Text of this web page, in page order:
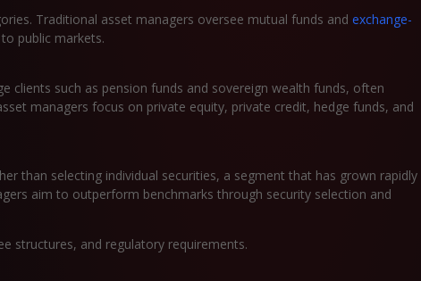
Traditional asset managers oversee mutual funds and exchange-
public markets.
clients such as pension funds and sovereign wealth funds, often
managers focus on private equity, private credit, hedge funds, and
than selecting individual securities, a segment that has grown rapidly
aim to outperform benchmarks through security selection and
structures, and regulatory requirements.